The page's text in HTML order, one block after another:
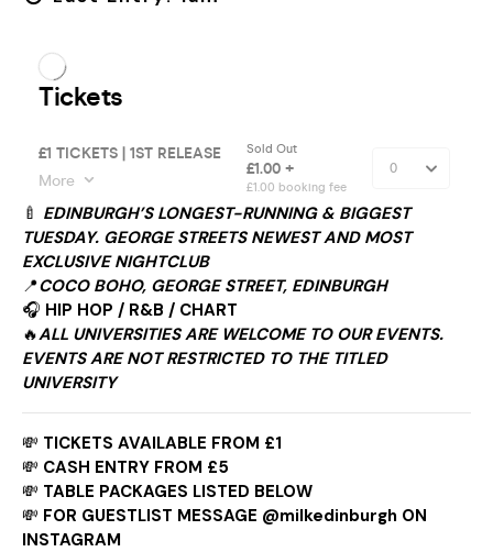
🍼 EDINBURGH’S LONGEST-RUNNING & BIGGEST
TUESDAY. GEORGE STREETS NEWEST AND MOST
EXCLUSIVE NIGHTCLUB
📍COCO BOHO, GEORGE STREET, EDINBURGH
🎧 HIP HOP / R&B / CHART
🔥ALL UNIVERSITIES ARE WELCOME TO OUR EVENTS.
EVENTS ARE NOT RESTRICTED TO THE TITLED
UNIVERSITY
💸 TICKETS AVAILABLE FROM £1
💸 CASH ENTRY FROM £5
💸 TABLE PACKAGES LISTED BELOW
💸 FOR GUESTLIST MESSAGE @milkedinburgh ON
INSTAGRAM